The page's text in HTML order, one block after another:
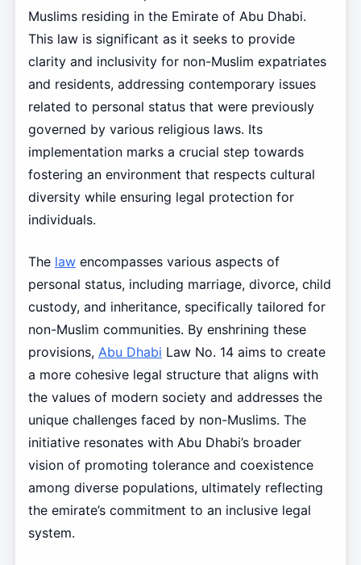
Muslims residing in the Emirate of Abu Dhabi.
This law is significant as it seeks to provide
clarity and inclusivity for non-Muslim expatriates
and residents, addressing contemporary issues
related to personal status that were previously
governed by various religious laws. Its
implementation marks a crucial step towards
fostering an environment that respects cultural
diversity while ensuring legal protection for
individuals.
The lawencompasses various aspects of
personal status, including marriage, divorce, child
custody, and inheritance, specifically tailored for
non-Muslim communities. By enshrining these
provisions, Abu Dhabi Law No. 14 aims to create
a more cohesive legal structure that aligns with
the values of modern society and addresses the
unique challenges faced by non-Muslims. The
initiative resonates with Abu Dhabi’s broader
vision of promoting tolerance and coexistence
among diverse populations, ultimately reflecting
the emirate’s commitment to an inclusive legal
system.